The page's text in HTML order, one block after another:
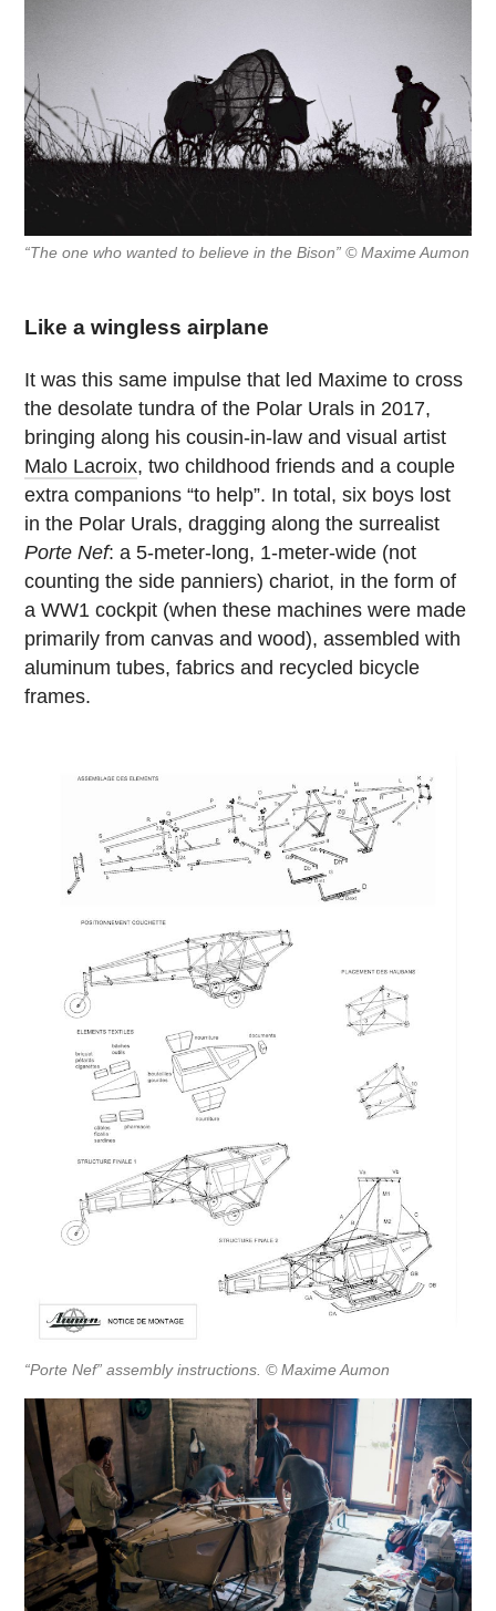
“The one who wanted to believe in the Bison” © Maxime Aumon
Like a wingless airplane
It was this same impulse that led Maxime to cross
the desolate tundra of the Polar Urals in 2017,
bringing along his cousin-in-law and visual artist
Malo Lacroix, two childhood friends and a couple
extra companions “to help”. In total, six boys lost
in the Polar Urals, dragging along the surrealist
Porte Nef: a 5-meter-long, 1-meter-wide (not
counting the side panniers) chariot, in the form of
a WW1 cockpit (when these machines were made
primarily from canvas and wood), assembled with
aluminum tubes, fabrics and recycled bicycle
frames.
“Porte Nef” assembly instructions. © Maxime Aumon